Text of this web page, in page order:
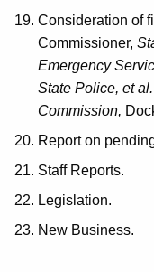
Consideration of
Commissioner,
Emergency
State Police, et
Commission,
Report on
Staff Reports.
Legislation.
New Business.